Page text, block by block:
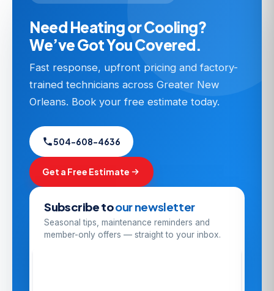
Need Heating or Cooling?
We’ve Got You Covered.
Fast response, upfront pricing and factory-
trained technicians across Greater New
Orleans. Book your free estimate today.
504-608-4636
Get a Free Estimate
Subscribe toour newsletter
Seasonal tips, maintenance reminders and
member-only offers — straight to your inbox.